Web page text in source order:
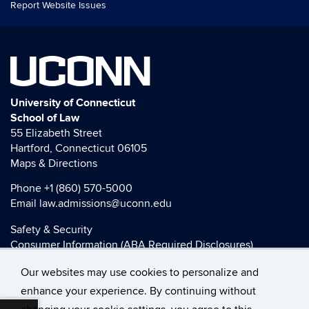
Our websites may use cookies to personalize and
enhance your experience. By continuing without
Report Website Issues
UCONN
University of Connecticut
School of Law
55 Elizabeth Street
Hartford, Connecticut 06105
Maps & Directions
Phone +1 (860) 570-5000
Email law.admissions@uconn.edu
Safety & Security
Consumer Information (ABA Required Disclosures)
Title IX